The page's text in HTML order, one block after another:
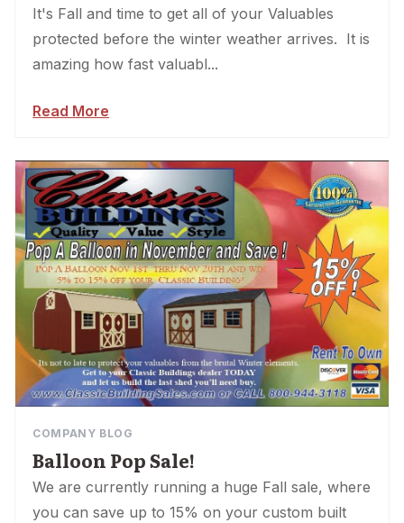
It's Fall and time to get all of your Valuables
protected before the winter weather arrives. It is
amazing how fast valuabl...
Read More
COMPANY BLOG
Balloon Pop Sale!
We are currently running a huge Fall sale, where
you can save up to 15% on your custom built